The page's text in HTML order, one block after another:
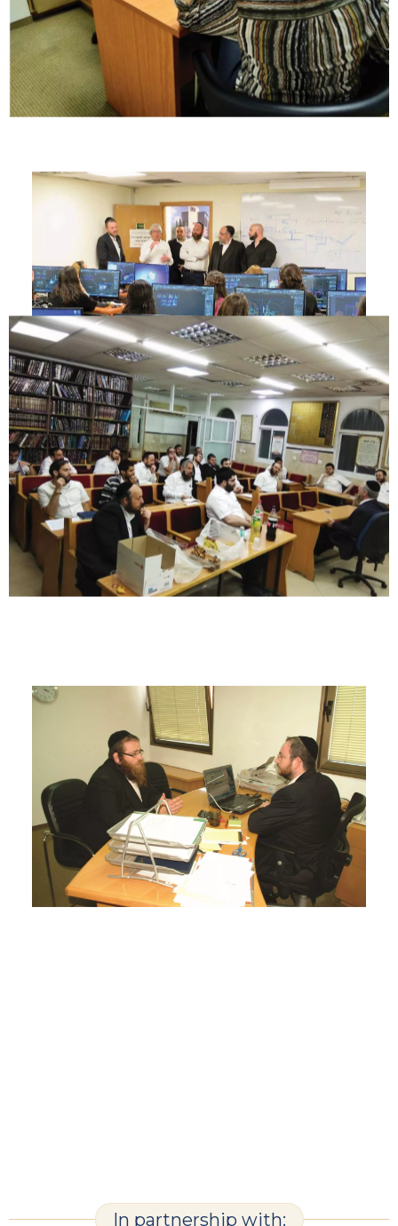
In partnership with: